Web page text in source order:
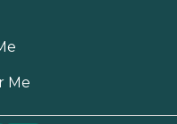
Me